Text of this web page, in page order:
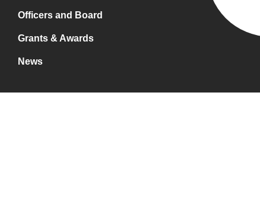
Officers and Board
Grants & Awards
News